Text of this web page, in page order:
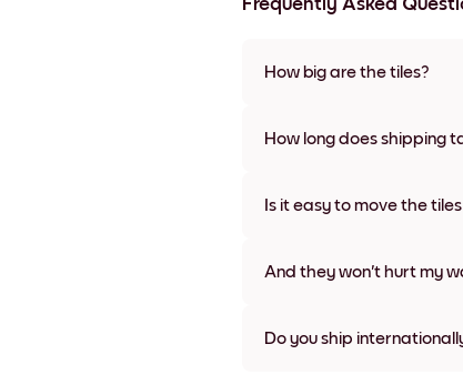
Frequently Asked
How big are the tiles?
colors, including frameless
How long does shipping
We will update you with a
Is it easy to move the
damage
And they won't hurt my
Do you ship